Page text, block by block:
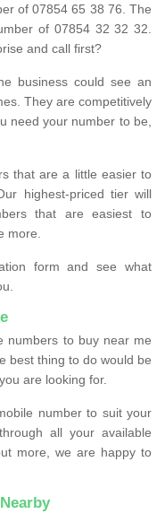
of 07854 65 38 76. The
of 07854 32 32 32.
and call first?
business could see an
They are competitively
need your number to be,
that are a little easier to
highest-priced tier will
that are easiest to
more.
form and see what
numbers to buy near me
best thing to do would be
are looking for.
number to suit your
all your available
more, we are happy to